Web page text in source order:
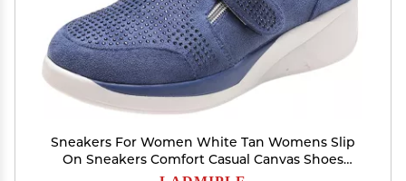
Sneakers For Women White Tan Womens Slip
On Sneakers Comfort Casual Canvas Shoes
Dressy Summer Fashion Low Top Non Slip